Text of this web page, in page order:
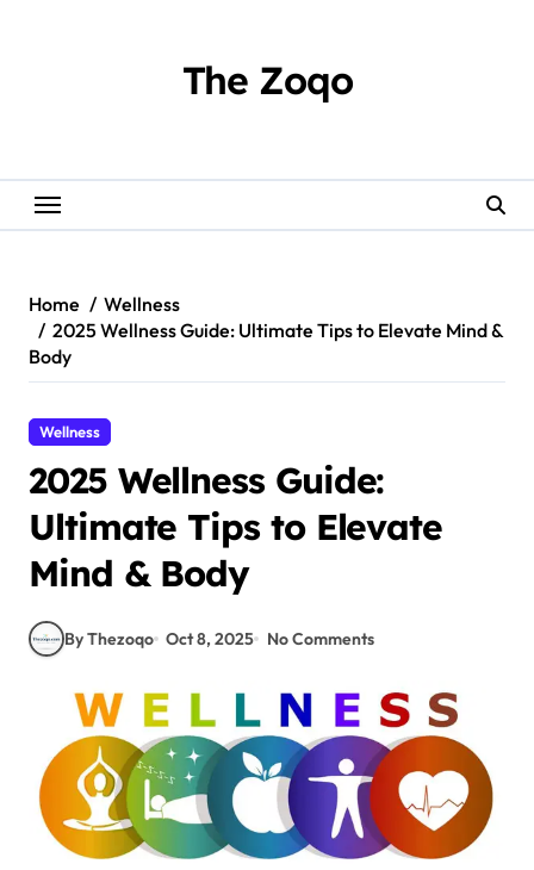
The Zoqo
Home
Wellness
2025 Wellness Guide: Ultimate Tips to Elevate Mind &
Body
Wellness
2025 Wellness Guide:
Ultimate Tips to Elevate
Mind & Body
By Thezoqo Oct 8, 2025 No Comments